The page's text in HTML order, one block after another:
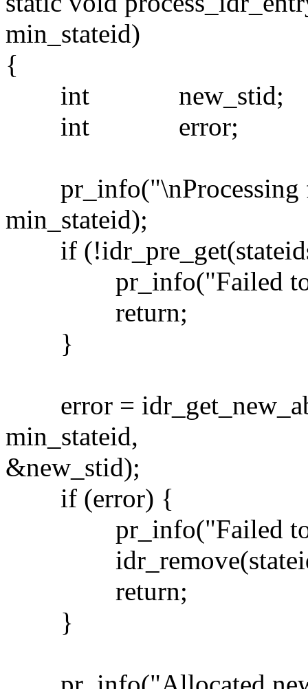
min_stateid)
{
int new_stid;
int error;
pr_info("\nProcessing
min_stateid);
if
pr_info("Failed to
return;
}
error =
min_stateid,
&new_stid);
if (error) {
pr_info("Failed to
return;
}